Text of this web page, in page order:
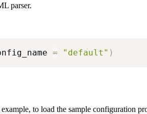
parser.
= "default" )
to load the sample configuration